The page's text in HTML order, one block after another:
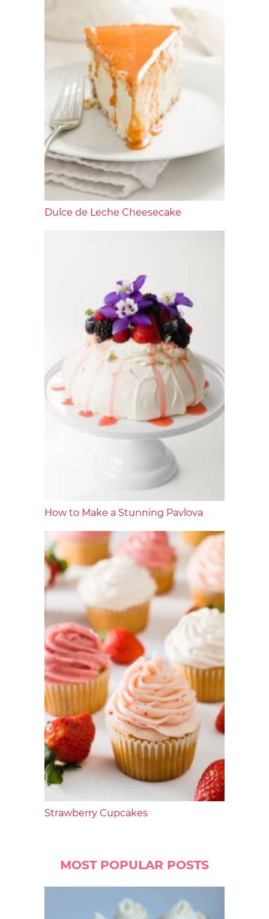
Dulce de Leche Cheesecake
How to Make a Stunning Pavlova
Strawberry Cupcakes
MOST POPULAR POSTS